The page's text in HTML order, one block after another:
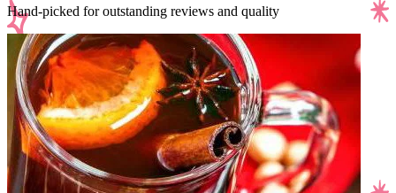
Hand-picked for outstanding reviews and quality